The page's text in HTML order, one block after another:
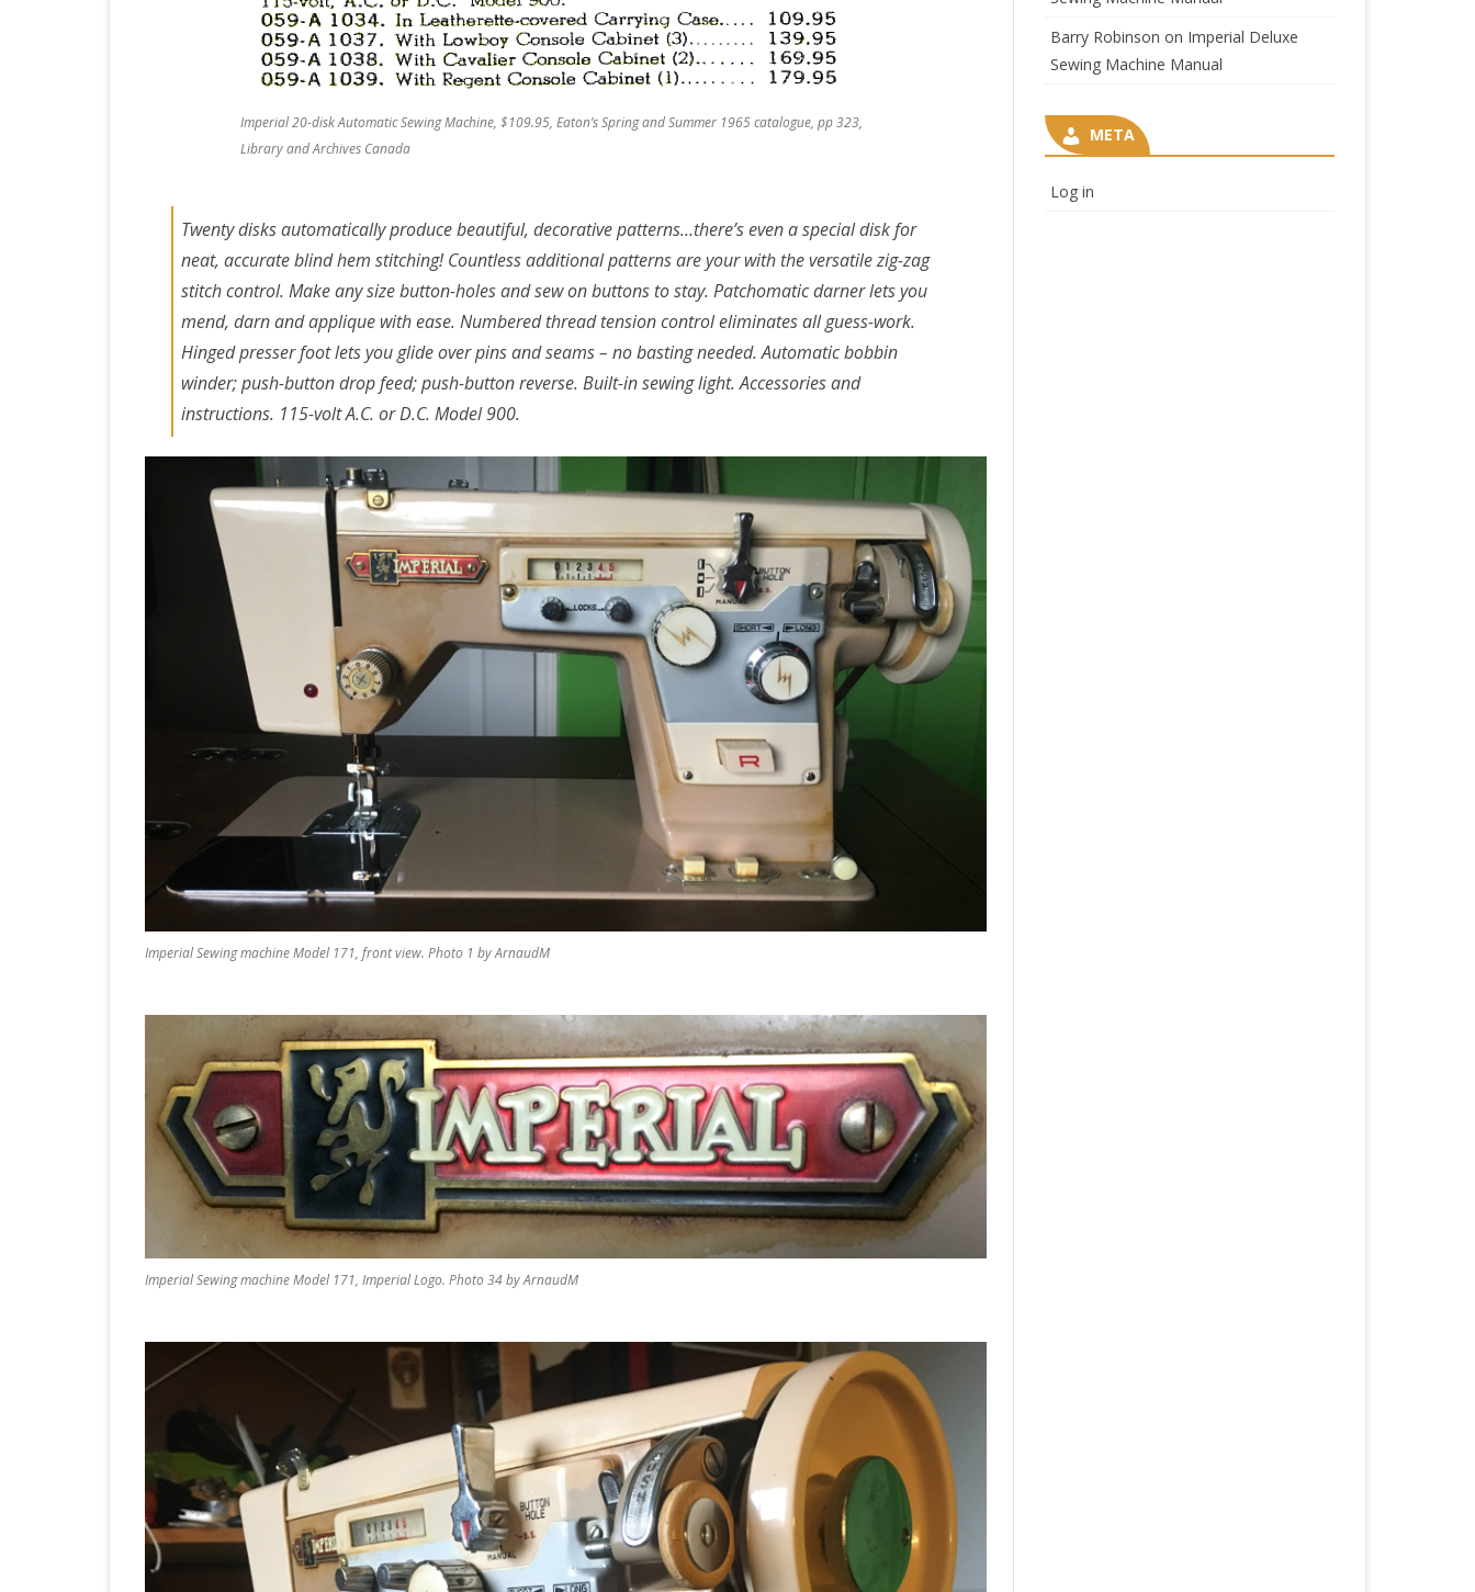
Imperial 20-disk Automatic Sewing Machine, $109.95, Eaton’s Spring and Summer 1965 catalogue, pp 323,
Library and Archives Canada
Twenty disks automatically produce beautiful, decorative patterns…there’s even a special disk for
neat, accurate blind hem stitching! Countless additional patterns are your with the versatile zig-zag
stitch control. Make any size button-holes and sew on buttons to stay. Patchomatic darner lets you
mend, darn and applique with ease. Numbered thread tension control eliminates all guess-work.
Hinged presser foot lets you glide over pins and seams – no basting needed. Automatic bobbin
winder; push-button drop feed; push-button reverse. Built-in sewing light. Accessories and
instructions. 115-volt A.C. or D.C. Model 900.
Imperial Sewing machine Model 171, front view. Photo 1 by ArnaudM
Imperial Sewing machine Model 171, Imperial Logo. Photo 34 by ArnaudM
Barry Robinson on Imperial Deluxe
Sewing Machine Manual
META
Log in